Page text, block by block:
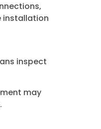
installation
inspect
may